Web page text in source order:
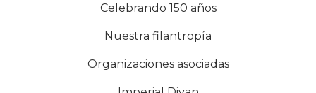
Celebrando 150 años
Nuestra filantropía
Organizaciones asociadas